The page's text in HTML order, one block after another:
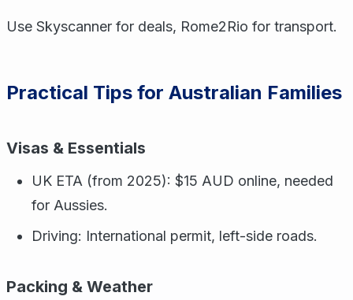
Use Skyscanner for deals, Rome2Rio for transport.
Practical Tips for Australian Families
Visas & Essentials
UK ETA (from 2025): $15 AUD online, needed
for Aussies.
Driving: International permit, left-side roads.
Packing & Weather